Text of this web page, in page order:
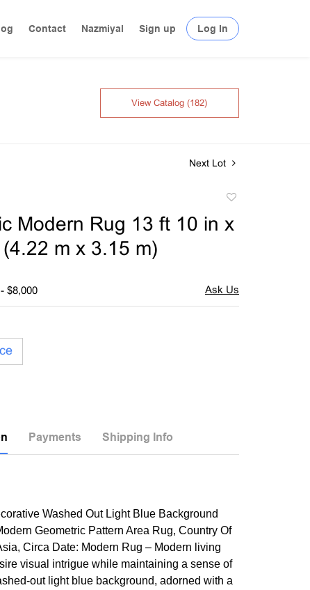
Contact Nazmiyal Sign up Log In
View Catalog (182)
Next Lot
favorite
Modern Rug 13 ft 10 in x
m x 3.15 m)
$8,000
Payments Shipping Info
Washed Out Light Blue Background
Geometric Pattern Area Rug, Country Of
Circa Date: Modern Rug – Modern living
visual intrigue while maintaining a sense of
out light blue background, adorned with a